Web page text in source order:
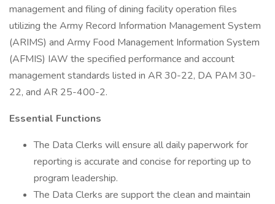
management and filing of dining facility operation files
utilizing the Army Record Information Management System
(ARIMS) and Army Food Management Information System
(AFMIS) IAW the specified performance and account
management standards listed in AR 30-22, DA PAM 30-
22, and AR 25-400-2.
Essential Functions
The Data Clerks will ensure all daily paperwork for
reporting is accurate and concise for reporting up to
program leadership.
The Data Clerks are support the clean and maintain